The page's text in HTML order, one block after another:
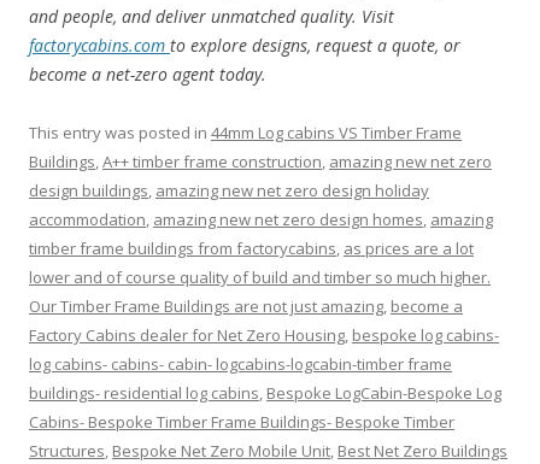
and people, and deliver unmatched quality. Visit
factorycabins.com to explore designs, request a quote, or
become a net-zero agent today.
This entry was posted in 44mm Log cabins VS Timber Frame
Buildings,A++ timber frame construction, amazing new net zero
design buildings, amazing new net zero design holiday
accommodation, amazing new net zero design homes, amazing
timber frame buildings from factorycabins, as prices are a lot
lower and of course quality of build and timber so much higher.
Our Timber Frame Buildings are not just amazing, become a
Factory Cabins dealer for Net Zero Housing, bespoke log cabins-
log cabins- cabins- cabin- logcabins-logcabin-timber frame
buildings- residential log cabins, Bespoke LogCabin-Bespoke Log
Cabins- Bespoke Timber Frame Buildings- Bespoke Timber
Structures, Bespoke Net Zero Mobile Unit, Best Net Zero Buildings